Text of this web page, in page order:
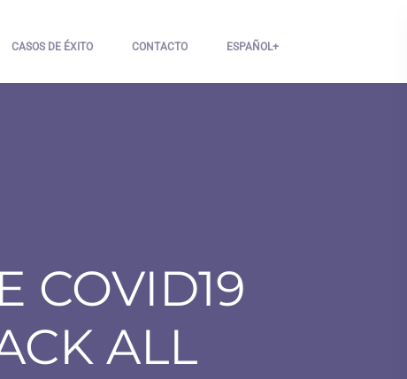
CASOS DE ÉXITO CONTACTO ESPAÑOL
COVID19
ALL